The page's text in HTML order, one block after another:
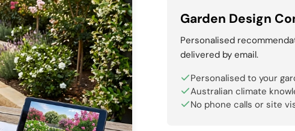
Garden Design
Personalised
delivered by email.
Personalised to your
Australian climate
No phone calls or site